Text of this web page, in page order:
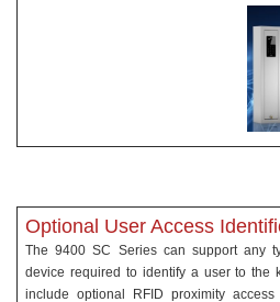
Optional User Access
The 9400 SC Series can support any
device required to identify a user to the
include optional RFID proximity